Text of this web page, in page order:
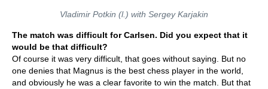
Vladimir Potkin (l.) with Sergey Karjakin
The match was difficult for Carlsen. Did you expect that it
would be that difficult?
Of course it was very difficult, that goes without saying. But no
one denies that Magnus is the best chess player in the world,
and obviously he was a clear favorite to win the match. But that